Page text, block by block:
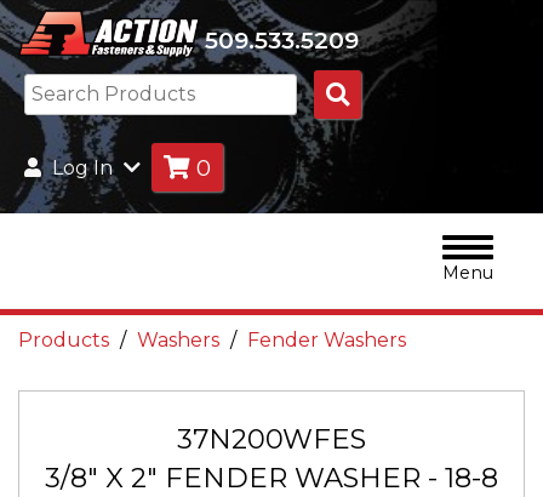
509.533.5209
Search
Products
Log In 0
Menu
Products Washers Fender Washers
37N200WFES
3/8" X 2" FENDER WASHER - 18-8